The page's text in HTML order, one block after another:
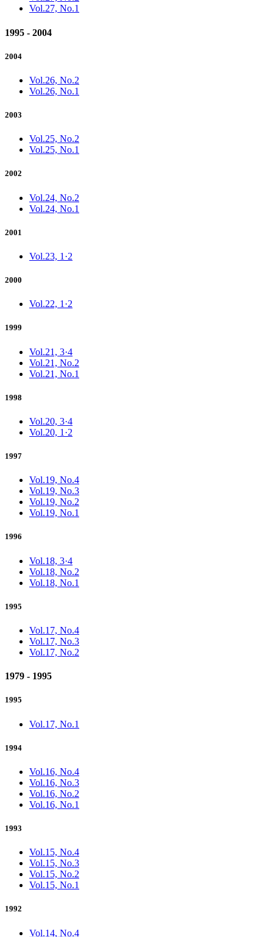
Vol.27, No.1
1995 - 2004
2004
Vol.26, No.2
Vol.26, No.1
2003
Vol.25, No.2
Vol.25, No.1
2002
Vol.24, No.2
Vol.24, No.1
2001
Vol.23, 1·2
2000
Vol.22, 1·2
1999
Vol.21, 3·4
Vol.21, No.2
Vol.21, No.1
1998
Vol.20, 3·4
Vol.20, 1·2
1997
Vol.19, No.4
Vol.19, No.3
Vol.19, No.2
Vol.19, No.1
1996
Vol.18, 3·4
Vol.18, No.2
Vol.18, No.1
1995
Vol.17, No.4
Vol.17, No.3
Vol.17, No.2
1979 - 1995
1995
Vol.17, No.1
1994
Vol.16, No.4
Vol.16, No.3
Vol.16, No.2
Vol.16, No.1
1993
Vol.15, No.4
Vol.15, No.3
Vol.15, No.2
Vol.15, No.1
1992
Vol.14, No.4